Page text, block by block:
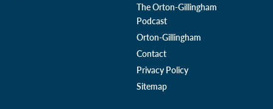
The Orton-Gillingham
Podcast
Orton-Gillingham
Contact
Privacy Policy
Sitemap